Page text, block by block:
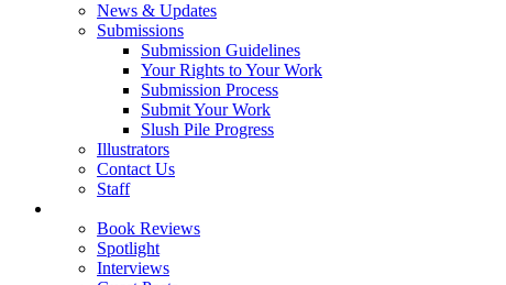
News & Updates
Submissions
Submission Guidelines
Your Rights to Your Work
Submission Process
Submit Your Work
Slush Pile Progress
Illustrators
Contact Us
Staff
Book Reviews
Spotlight
Interviews